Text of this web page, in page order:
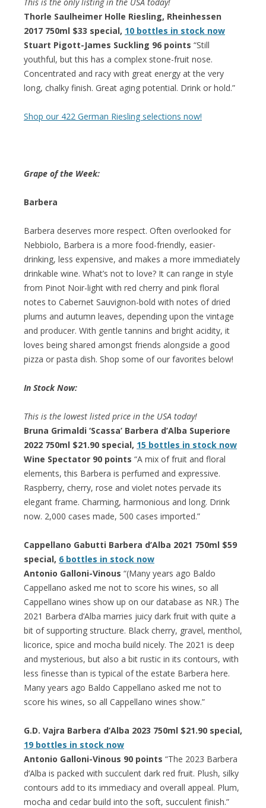
Thorle Saulheimer Holle Riesling, Rheinhessen
2017 750ml $33 special, 10 bottles in stock now
Stuart Pigott-James Suckling 96 points “Still
youthful, but this has a complex stone-fruit nose.
Concentrated and racy with great energy at the very
long, chalky finish. Great aging potential. Drink or hold.”
Shop our 422 German Riesling selections now!
Grape of the Week:
Barbera
Barbera deserves more respect. Often overlooked for
Nebbiolo, Barbera is a more food-friendly, easier-
drinking, less expensive, and makes a more immediately
drinkable wine. What’s not to love? It can range in style
from Pinot Noir-light with red cherry and pink floral
notes to Cabernet Sauvignon-bold with notes of dried
plums and autumn leaves, depending upon the vintage
and producer. With gentle tannins and bright acidity, it
loves being shared amongst friends alongside a good
pizza or pasta dish. Shop some of our favorites below!
In Stock Now:
This is the lowest listed price in the USA today!
Bruna Grimaldi ‘Scassa’ Barbera d’Alba Superiore
2022 750ml $21.90 special, 15 bottles in stock now
Wine Spectator 90 points “A mix of fruit and floral
elements, this Barbera is perfumed and expressive.
Raspberry, cherry, rose and violet notes pervade its
elegant frame. Charming, harmonious and long. Drink
now. 2,000 cases made, 500 cases imported.”
Cappellano Gabutti Barbera d’Alba 2021 750ml $59
special, 6 bottles in stock now
Antonio Galloni-Vinous “(Many years ago Baldo
Cappellano asked me not to score his wines, so all
Cappellano wines show up on our database as NR.) The
2021 Barbera d’Alba marries juicy dark fruit with quite a
bit of supporting structure. Black cherry, gravel, menthol,
licorice, spice and mocha build nicely. The 2021 is deep
and mysterious, but also a bit rustic in its contours, with
less finesse than is typical of the estate Barbera here.
Many years ago Baldo Cappellano asked me not to
score his wines, so all Cappellano wines show.”
G.D. Vajra Barbera d’Alba 2023 750ml $21.90 special,
19 bottles in stock now
Antonio Galloni-Vinous 90 points “The 2023 Barbera
d’Alba is packed with succulent dark red fruit. Plush, silky
contours add to its immediacy and overall appeal. Plum,
mocha and cedar build into the soft, succulent finish.”